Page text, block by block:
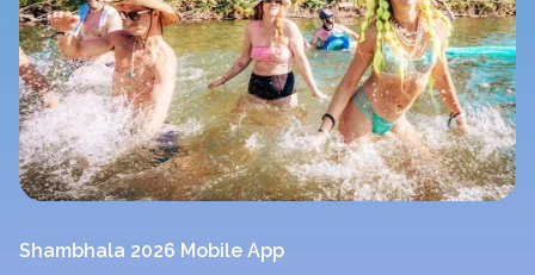
Shambhala 2026 Mobile App